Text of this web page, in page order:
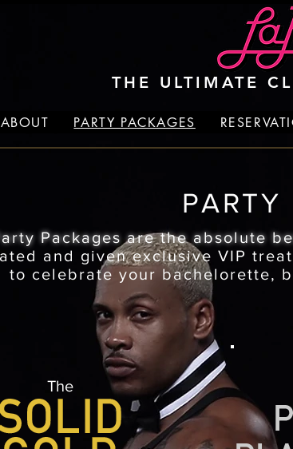
THE ULTIMATE
ABOUT PARTY PACKAGES
PARTY
Packages are the absolute
and given exclusive VIP
to celebrate your bachelorette,
The